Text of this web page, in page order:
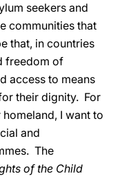
seekers and
communities that
that, in countries
freedom of
access to means
their dignity. For
I want to
and
The
of the Child